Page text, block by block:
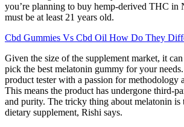
you’re planning to buy hemp-derived THC in
must be at least 21 years old.
Cbd Gummies Vs Cbd Oil How Do They
Given the size of the supplement market, it
pick the best melatonin gummy for your
product tester with a passion for methodology
This means the product has undergone third-
and purity. The tricky thing about melatonin is
dietary supplement, Rishi says.